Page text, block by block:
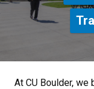
At CU Boulder,